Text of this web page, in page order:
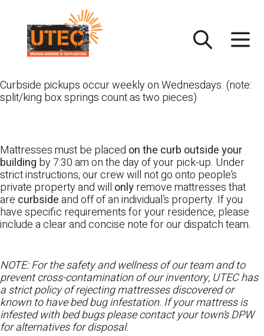
content
Curbside pickups occur weekly on Wednesdays. (note:
split/king box springs count as two pieces)
Mattresses must be placed on the curb outside your
building by 7:30 am on the day of your pick-up. Under
strict instructions, our crew will not go onto people’s
private property and will onlyremove mattresses that
are curbsideand off of an individual’s property. If you
have specific requirements for your residence, please
include a clear and concise note for our dispatch team.
NOTE: For the safety and wellness of our team and to
prevent cross-contamination of our inventory, UTEC has
a strict policy of rejecting mattresses discovered or
known to have bed bug infestation. If your mattress is
infested with bed bugs please contact your town’s DPW
for alternatives for disposal.